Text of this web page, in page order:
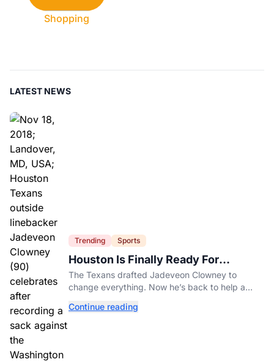
Shopping
LATEST NEWS
Trending Sports
Houston Is Finally Ready For
Jadeveon Clowney’s Second Act
The Texans drafted Jadeveon Clowney to
change everything. Now he’s back to help a
Continue reading